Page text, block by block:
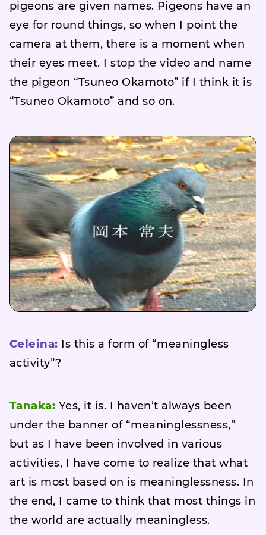
pigeons are given names. Pigeons have an
eye for round things, so when I point the
camera at them, there is a moment when
their eyes meet. I stop the video and name
the pigeon “Tsuneo Okamoto” if I think it is
“Tsuneo Okamoto” and so on.
Celeina: Is this a form of “meaningless
activity”?
Tanaka: Yes, it is. I haven’t always been
under the banner of “meaninglessness,”
but as I have been involved in various
activities, I have come to realize that what
art is most based on is meaninglessness. In
the end, I came to think that most things in
the world are actually meaningless.